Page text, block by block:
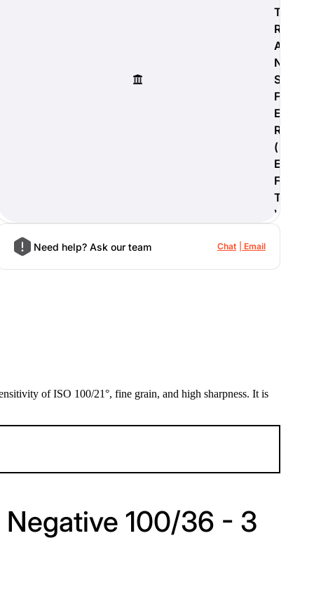
T
R
A
N
S
F
E
R
(
E
F
T
)
Need help? Ask our team Chat Email
of ISO 100/21°, fine grain, and high sharpness. It is
Negative 100/36 - 3